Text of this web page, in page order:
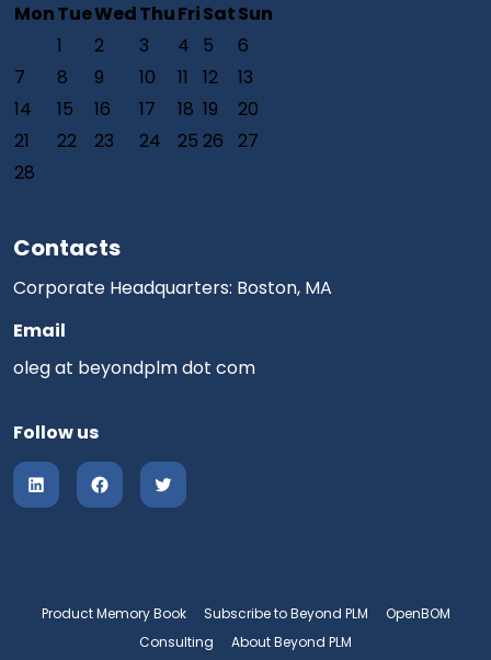
Contacts
Corporate Headquarters: Boston, MA
Email
oleg at beyondplm dot com
Follow us
MonTueWedThuFriSatSun
1
2 3 4 5
6
7
8 9 10 11 12
13
14
15 16 17 18 19
20
21
22 23 24 25 26
27
28
Product Memory Book Subscribe to Beyond PLM
OpenBOM
Consulting
About Beyond PLM